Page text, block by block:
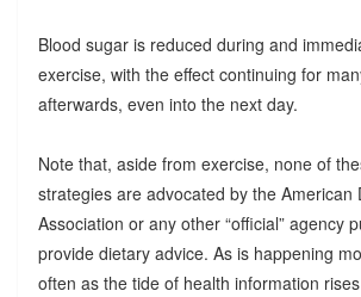
Blood sugar is reduced during and
exercise, with the effect continuing for
afterwards, even into the next day.
Note that, aside from exercise, none of
strategies are advocated by the American
Association or any other “official” agency
provide dietary advice. As is happening
often as the tide of health information